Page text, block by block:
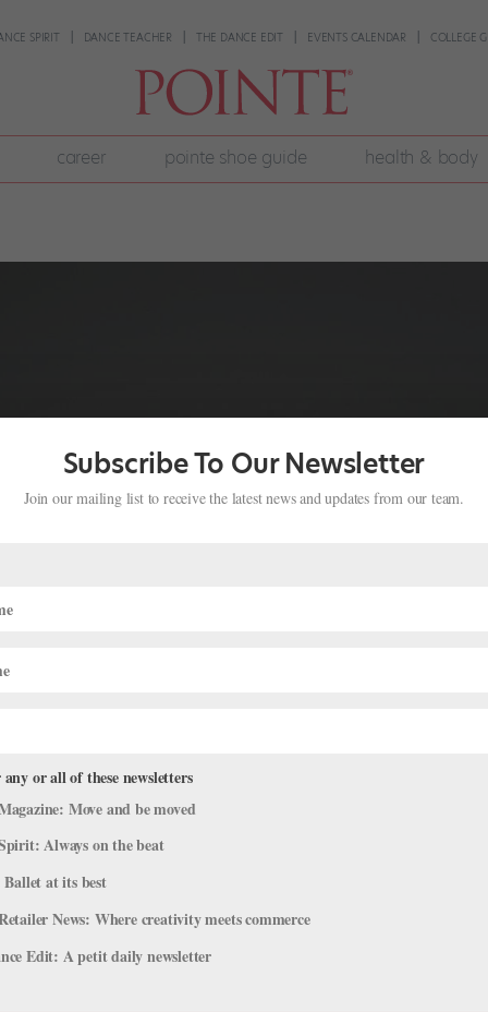
SPIRIT DANCE TEACHER THE DANCE EDIT EVENTS CALENDAR COLLEGE
career pointe shoe guide health & body
to Amp Up Your Classical Look
Videos
these on-trend details like mesh cutouts and lace sleeves. And
shoot, below. Photo by Nisian Hughes Nikita Boris wears
Subscribe To Our Newsletter
Join our mailing list to receive the latest news and updates from our team.
or all of these newsletters
Move and be moved
Always on the beat
at its best
News: Where creativity meets commerce
Edit: A petit daily newsletter